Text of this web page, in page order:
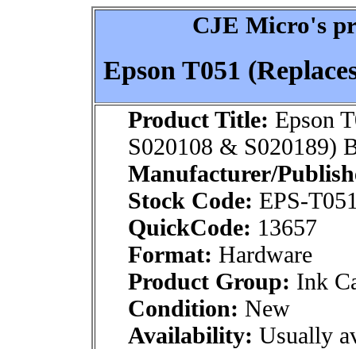
CJE Micro's
Epson T051
Product Title: Epson
S020108 & S020189)
Manufacturer/
Stock Code: EPS-
QuickCode: 13657
Format: Hardware
Product Group: Ink
Condition: New
Availability: Usually